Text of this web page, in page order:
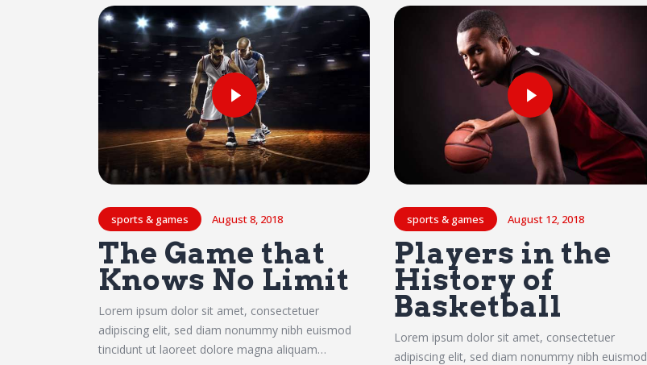
sports & games August 8, 2018
The Game that
Knows No Limit
Lorem ipsum dolor sit amet, consectetuer
adipiscing elit, sed diam nonummy nibh euismod
tincidunt ut laoreet dolore magna aliquam…
sports & games August 12, 2018
Players in the
History of
Basketball
Lorem ipsum dolor sit amet, consectetuer
adipiscing elit, sed diam nonummy nibh euismod